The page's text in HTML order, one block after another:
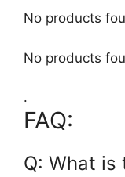
No products
No products
.
FAQ:
Q: What is